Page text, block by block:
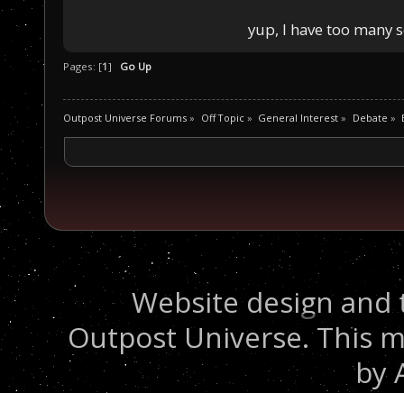
yup, I have too many
Pages: [1] Go Up
Outpost Universe Forums » Off Topic» General Interest » Debate »
Website design
Outpost Universe. This
by